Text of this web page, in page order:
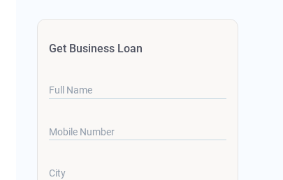
Get Business Loan
Full Name
Mobile Number
City